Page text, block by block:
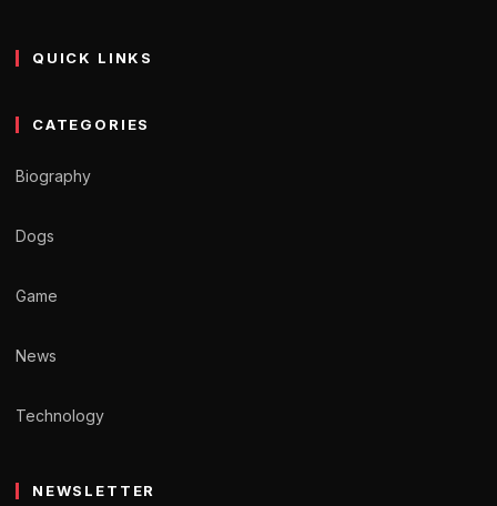
QUICK LINKS
CATEGORIES
Biography
Dogs
Game
News
Technology
NEWSLETTER